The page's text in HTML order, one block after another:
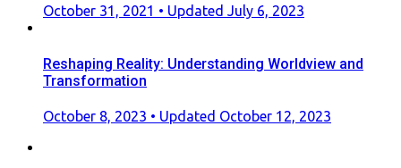
Posted
October 31, 2021 • Updated July 6, 2023
Reshaping Reality: Understanding Worldview and
Transformation
Posted
October 8, 2023 • Updated October 12, 2023